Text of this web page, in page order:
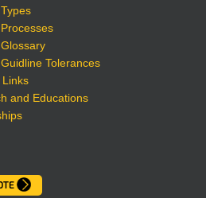
Tolerances
Links
and Educations